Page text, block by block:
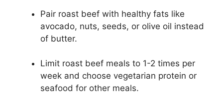
Pair roast beef with healthy fats like
avocado, nuts, seeds, or olive oil instead
of butter.
Limit roast beef meals to 1-2 times per
week and choose vegetarian protein or
seafood for other meals.